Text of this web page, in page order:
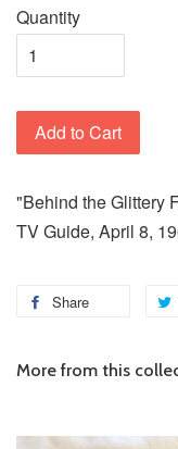
Quantity
Add to Cart
"Behind the Glittery
TV Guide, April 8,
Share
More from this